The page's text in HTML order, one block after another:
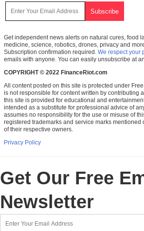
Get independent news alerts on natural cures, food
medicine, science, robotics, drones, privacy and
Subscription confirmation required. We respect your
emails with anyone. You can easily unsubscribe at
COPYRIGHT © 2022 FinanceRiot.com
All content posted on this site is protected under
is not responsible for content written by contributing
this site is provided for educational and
intended as a substitute for professional advice of
assumes no responsibility for the use or misuse of
registered trademarks and service marks mentioned
of their respective owners.
Privacy Policy
Get Our Free
Newsletter